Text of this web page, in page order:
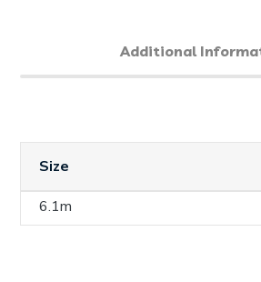
Additional
Size
6.1m